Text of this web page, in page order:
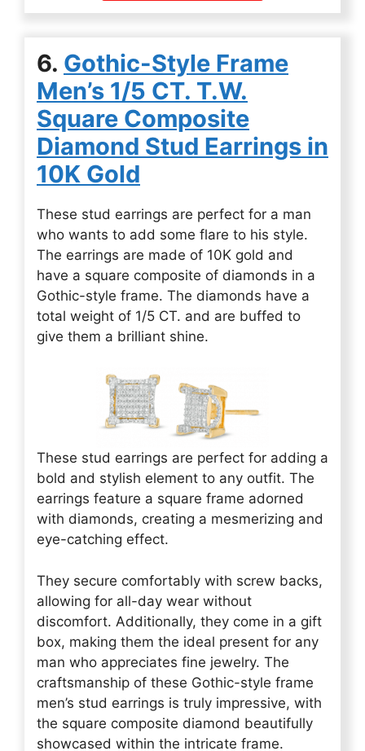
6. Gothic-Style Frame
Men’s 1/5 CT. T.W.
Square Composite
Diamond Stud Earrings in
10K Gold
These stud earrings are perfect for a man
who wants to add some flare to his style.
The earrings are made of 10K gold and
have a square composite of diamonds in a
Gothic-style frame. The diamonds have a
total weight of 1/5 CT. and are buffed to
give them a brilliant shine.
These stud earrings are perfect for adding a
bold and stylish element to any outfit. The
earrings feature a square frame adorned
with diamonds, creating a mesmerizing and
eye-catching effect.
They secure comfortably with screw backs,
allowing for all-day wear without
discomfort. Additionally, they come in a gift
box, making them the ideal present for any
man who appreciates fine jewelry. The
craftsmanship of these Gothic-style frame
men’s stud earrings is truly impressive, with
the square composite diamond beautifully
showcased within the intricate frame.